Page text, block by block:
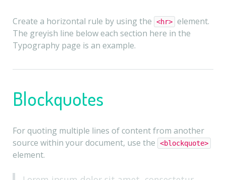
Create a horizontal rule by using the <hr> element.
The greyish line below each section here in the
Typography page is an example.
Blockquotes
For quoting multiple lines of content from another
source within your document, use the
<blockquote>
element.